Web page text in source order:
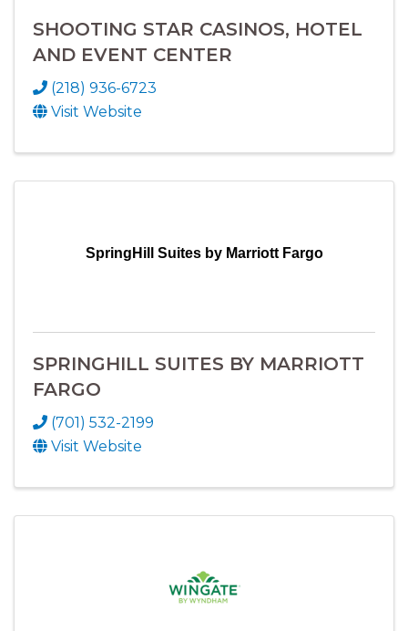
SHOOTING STAR CASINOS, HOTEL
AND EVENT CENTER
(218) 936-6723
Visit Website
SpringHill Suites by Marriott Fargo
SPRINGHILL SUITES BY MARRIOTT
FARGO
(701) 532-2199
Visit Website